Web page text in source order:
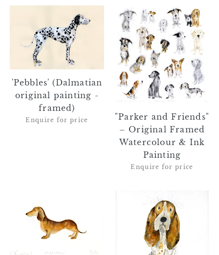
(Dalmatian
original
painting
framed)
'Pebbles' (Dalmatian
original painting -
framed)
Enquire for price
"Parker
and
Friends"
–
Original
Framed
Watercolour
&
Painting
"Parker and Friends"
– Original Framed
Watercolour & Ink
Painting
Enquire for price
original
painting
(Basset
Hound
original
painting